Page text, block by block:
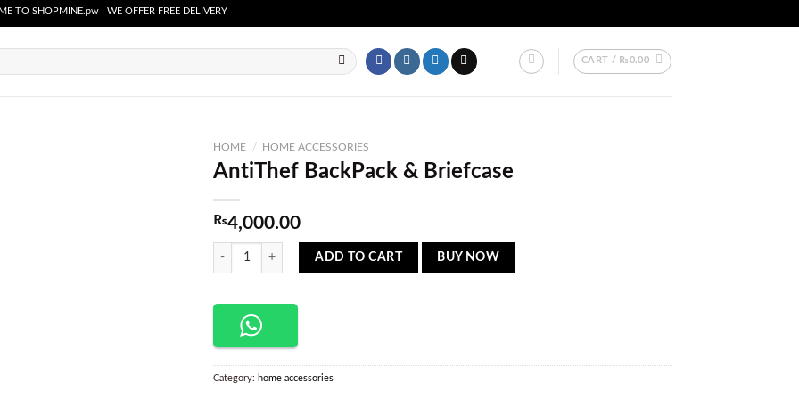
SHOPMINE.pw | WE OFFER FREE DELIVERY OVER PURCHASE OF RS. 2500 ALL OVER PAKISTAN.
CART / ₨0.00
HOME / HOME ACCESSORIES
AntiThef BackPack & Briefcase
₨4,000.00
AntiThef BackPack & Briefcase quantity
ADD TO CART BUY NOW
Category: home accessories